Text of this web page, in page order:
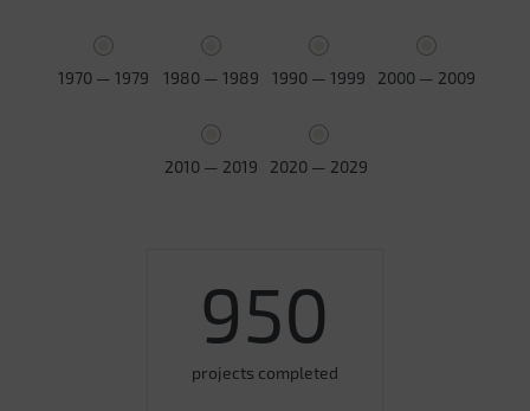
1970 — 1979 1980 — 1989 1990 — 1999 2000 — 2009
2010 — 2019 2020 — 2029
950
projects completed